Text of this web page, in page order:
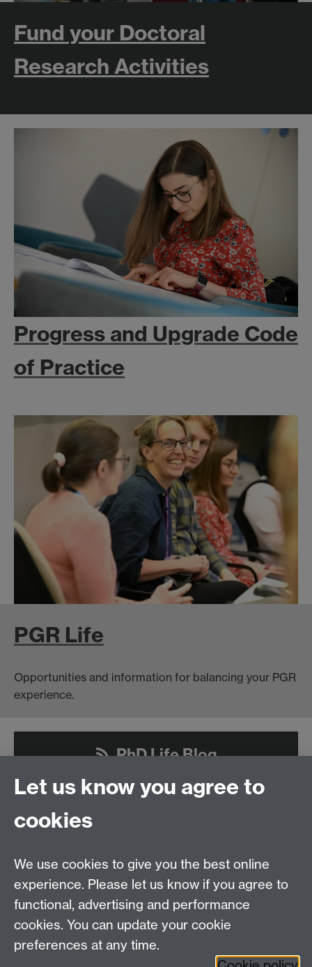
Fund your Doctoral
Research Activities
Progress and Upgrade Code
of Practice
PGR Life
Opportunities and information for balancing your PGR
experience.
PhD Life Blog
Contact us
Doctoral College, University House, University of
Warwick, Coventry, CV4 8UW
Telephone: +44 (024) 7657 5533 | Email:
doctoralcollege@warwick.ac.uk
Let us know you agree to
cookies
We use cookies to give you the best online
experience. Please let us know if you agree to
functional, advertising and performance
cookies. You can update your cookie
preferences at any time.